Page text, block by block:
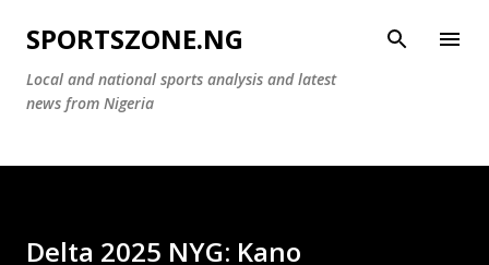
Skip to main content
SPORTSZONE.NG
Local and national sports analysis and latest
news from Nigeria
Delta 2025 NYG: Kano